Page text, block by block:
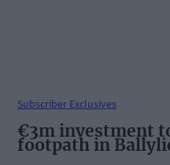
Subscriber Exclusives
€3m investment
footpath in